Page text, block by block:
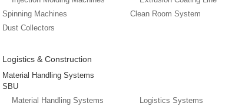
Spinning Machines
Clean Room System
Dust Collectors
Logistics & Construction
Material Handling Systems
SBU
Material Handling Systems
Logistics Systems